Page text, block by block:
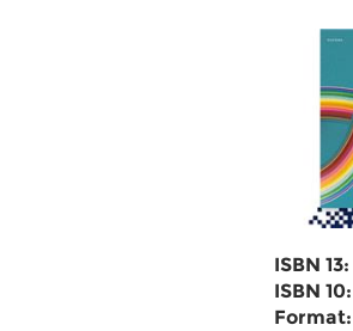
ISBN 13:
ISBN 10:
Format: